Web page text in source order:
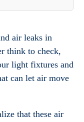
air leaks in
think to check,
light fixtures and
can let air move
that these air